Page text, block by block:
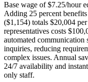
Base wage of $7.25/hour
Adding 25 percent
($1,154) totals $20,004
representatives costs
automated communication
inquiries, reducing
complex issues. Annual
24/7 availability and
only staff.